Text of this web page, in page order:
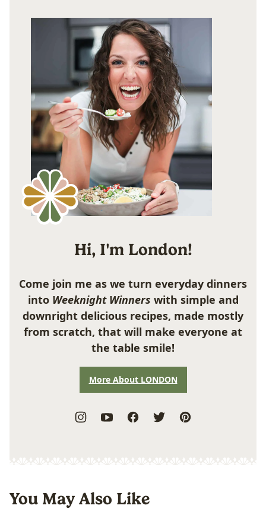
Hi, I'm London!
Come join me as we turn everyday dinners
into Weeknight Winners with simple and
downright delicious recipes, made mostly
from scratch, that will make everyone at
the table smile!
More About LONDON
You May Also Like